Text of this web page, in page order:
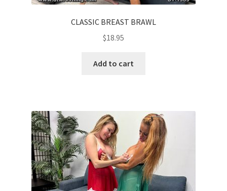
Double Trouble Custom Match Request
Homepage
Members Area Assistance
My account
CLASSIC BREAST BRAWL
$18.95
Add to cart